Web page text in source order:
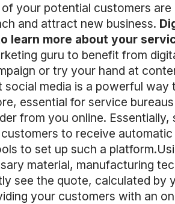
your potential customers are
and attract new business.
more about your
guru to benefit from
or try your hand at
media is a powerful way
essential for service
from you online. Essentially,
to receive
to set up such a
material, manufacturing
see the quote, calculated by
your customers with an